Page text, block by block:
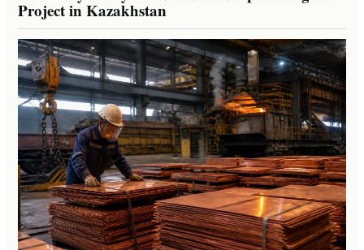
Project in Kazakhstan